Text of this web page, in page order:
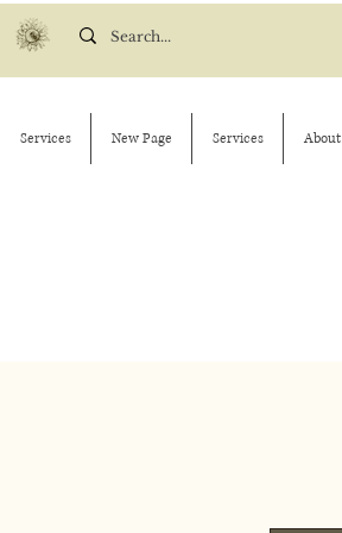
Services New Page Services About